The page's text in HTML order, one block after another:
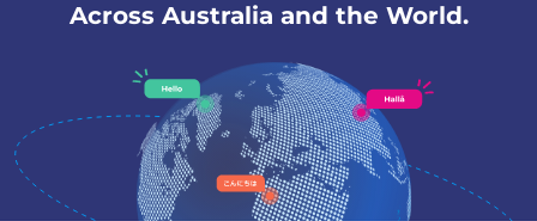
Across Australia and the World.